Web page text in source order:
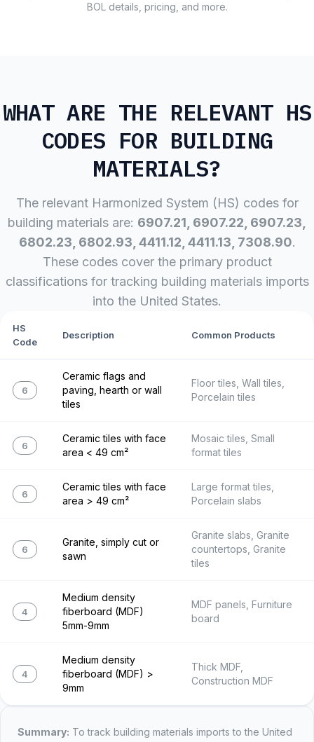
BOL details, pricing, and more.
WHAT ARE THE RELEVANT HS
CODES FOR BUILDING
MATERIALS?
The relevant Harmonized System (HS) codes for
building materials are: 6907.21, 6907.22, 6907.23,
6802.23, 6802.93, 4411.12, 4411.13, 7308.90.
These codes cover the primary product
classifications for tracking building materialsimports
into the United States.
HS
Code
Description Common Products
6907.21
Ceramic flags and
paving, hearth or wall
tiles
Floor tiles, Wall tiles,
Porcelain tiles
6907.22
Ceramic tiles with face
area < 49 cm²
Mosaic tiles, Small
format tiles
6907.23
Ceramic tiles with face
area > 49 cm²
Large format tiles,
Porcelain slabs
6802.23
Granite, simply cut or
sawn
Granite slabs, Granite
countertops, Granite
tiles
4411.12
Medium density
fiberboard (MDF)
5mm-9mm
MDF panels, Furniture
board
4411.13
Medium density
fiberboard (MDF) >
9mm
Thick MDF,
Construction MDF
Summary: To track building materials imports to the United